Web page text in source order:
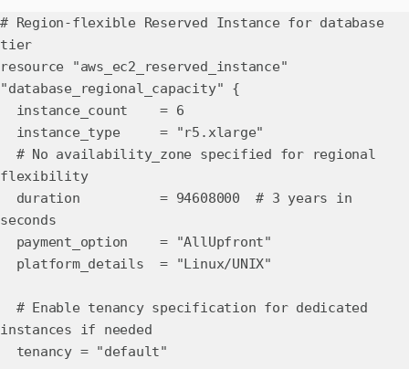
# Region-flexible Reserved Instance for database
tier
resource "aws_ec2_reserved_instance"
"database_regional_capacity" {
instance_count = 6
instance_type = "r5.xlarge"
# No availability_zone specified for regional
flexibility
duration = 94608000 # 3 years in
seconds
payment_option = "AllUpfront"
platform_details = "Linux/UNIX"
# Enable tenancy specification for dedicated
instances if needed
tenancy = "default"